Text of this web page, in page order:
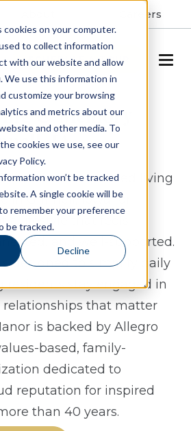
on your computer.
to collect information
with our website and allow
We use this information in
customize your browsing
and metrics about our
and other media. To
cookies we use, see our
Policy.
won’t be tracked
A single cookie will be
remember your preference
be tracked.
Decline
Careers
SCHEDULE A TOUR
& Memory
IA
offers assisted living
in Grinnell, Iowa for
a lifestyle that feels
and well-supported.
designed to simplify daily
residents stay engaged in
that matter
is backed by Allegro
based, family-
dedicated to
reputation for inspired
than 40 years.